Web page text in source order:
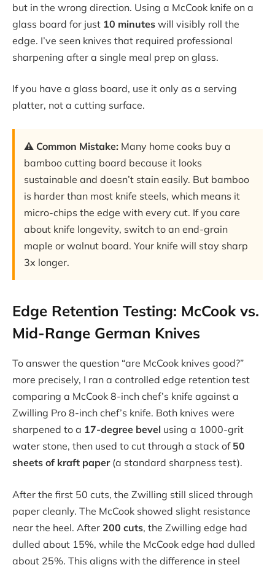
but in the wrong direction. Using a McCook knife on a
glass board for just 10 minutes will visibly roll the
edge. I’ve seen knives that required professional
sharpening after a single meal prep on glass.
If you have a glass board, use it only as a serving
platter, not a cutting surface.
⚠️ Common Mistake: Many home cooks buy a
bamboo cutting board because it looks
sustainable and doesn’t stain easily. But bamboo
is harder than most knife steels, which means it
micro-chips the edge with every cut. If you care
about knife longevity, switch to an end-grain
maple or walnut board. Your knife will stay sharp
3x longer.
Edge Retention Testing: McCook vs.
Mid-Range German Knives
To answer the question “are McCook knives good?”
more precisely, I ran a controlled edge retention test
comparing a McCook 8-inch chef’s knife against a
Zwilling Pro 8-inch chef’s knife. Both knives were
sharpened to a 17-degree bevel using a 1000-grit
water stone, then used to cut through a stack of 50
sheets of kraft paper(a standard sharpness test).
After the first 50 cuts, the Zwilling still sliced through
paper cleanly. The McCook showed slight resistance
near the heel. After 200 cuts, the Zwilling edge had
dulled about 15%, while the McCook edge had dulled
about 25%. This aligns with the difference in steel